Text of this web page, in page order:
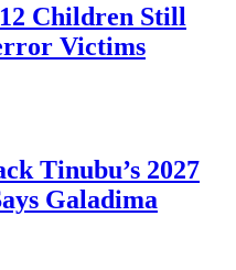
Children Still
Victims
Tinubu’s 2027
Galadima